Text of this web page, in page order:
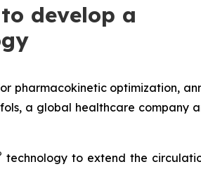
develop a
pharmacokinetic optimization,
a global healthcare company
technology to extend the